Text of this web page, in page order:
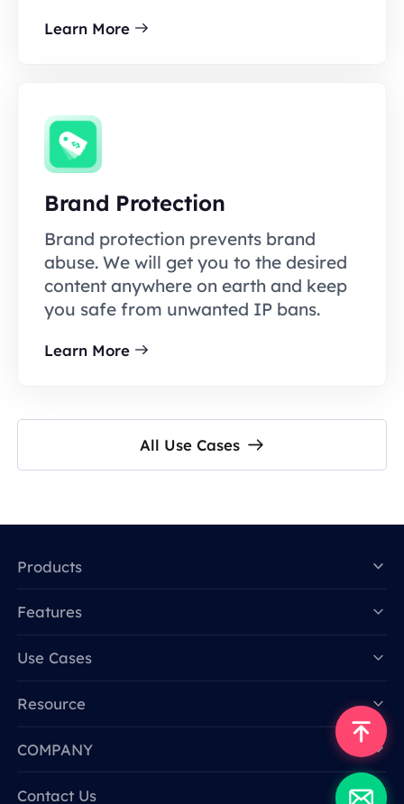
Learn More
Brand Protection
Brand protection prevents brand
abuse. We will get you to the desired
content anywhere on earth and keep
you safe from unwanted IP bans.
Learn More
All Use Cases
Products
Features
Use Cases
Resource
COMPANY
Contact Us